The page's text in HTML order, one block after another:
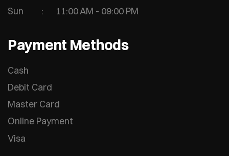
Sun
11:00 AM - 09:00 PM
Payment Methods
Cash
Debit Card
Master Card
Online Payment
Visa